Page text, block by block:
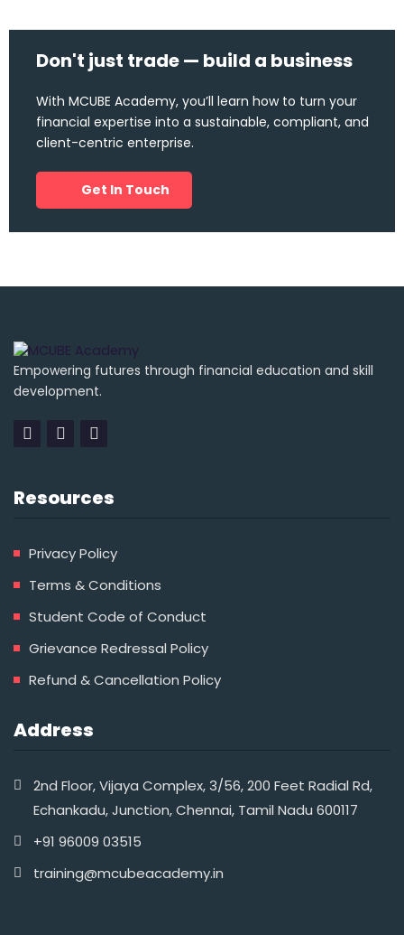
Don't just trade — build a business
With MCUBE Academy, you’ll learn how to turn your
financial expertise into a sustainable, compliant, and
client-centric enterprise.
Get In Touch
Empowering futures through financial education and skill
development.
Resources
Privacy Policy
Terms & Conditions
Student Code of Conduct
Grievance Redressal Policy
Refund & Cancellation Policy
Address
2nd Floor, Vijaya Complex, 3/56, 200 Feet Radial Rd,
Echankadu, Junction, Chennai, Tamil Nadu 600117
+91 96009 03515‬
training@mcubeacademy.in